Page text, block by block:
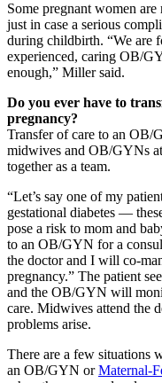
Some pregnant women
just in case a serious
during childbirth. “We are
experienced, caring OB/
enough,” Miller said.
Do you ever have to
pregnancy?
Transfer of care to an OB/
midwives and OB/GYNs
together as a team.
“Let’s say one of my
gestational diabetes —
pose a risk to mom and
to an OB/GYN for a
the doctor and I will co-
pregnancy.” The patient
and the OB/GYN will
care. Midwives attend the
problems arise.
There are a few situations
an OB/GYN orMaternal-